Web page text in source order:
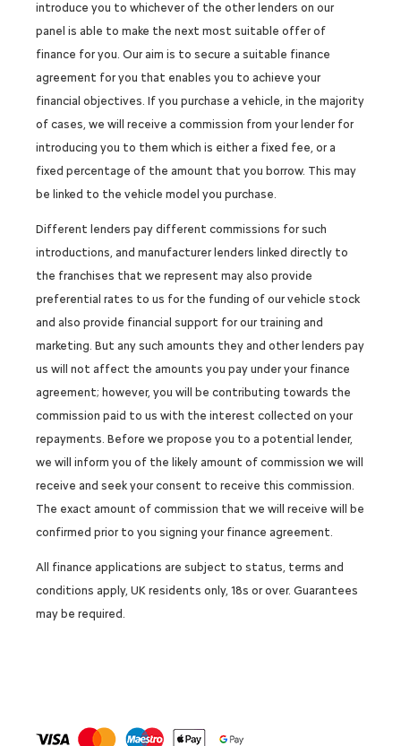
introduce you to whichever of the other lenders on our
panel is able to make the next most suitable offer of
finance for you. Our aim is to secure a suitable finance
agreement for you that enables you to achieve your
financial objectives. If you purchase a vehicle, in the majority
of cases, we will receive a commission from your lender for
introducing you to them which is either a fixed fee, or a
fixed percentage of the amount that you borrow. This may
be linked to the vehicle model you purchase.
Different lenders pay different commissions for such
introductions, and manufacturer lenders linked directly to
the franchises that we represent may also provide
preferential rates to us for the funding of our vehicle stock
and also provide financial support for our training and
marketing. But any such amounts they and other lenders pay
us will not affect the amounts you pay under your finance
agreement; however, you will be contributing towards the
commission paid to us with the interest collected on your
repayments. Before we propose you to a potential lender,
we will inform you of the likely amount of commission we will
receive and seek your consent to receive this commission.
The exact amount of commission that we will receive will be
confirmed prior to you signing your finance agreement.
All finance applications are subject to status, terms and
conditions apply, UK residents only, 18s or over. Guarantees
may be required.